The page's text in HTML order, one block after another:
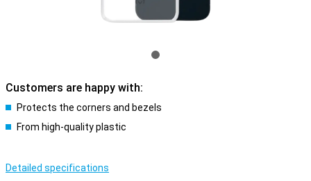
Customers are happy with:
Protects the corners and bezels
From high-quality plastic
Detailed specifications